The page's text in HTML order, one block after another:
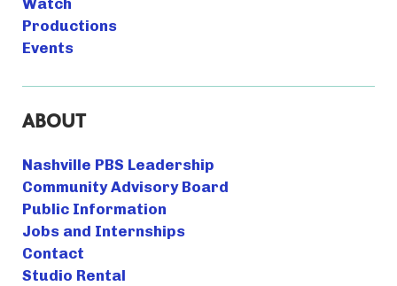
Watch
Productions
Events
ABOUT
Nashville PBS Leadership
Community Advisory Board
Public Information
Jobs and Internships
Contact
Studio Rental